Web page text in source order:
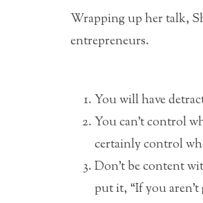
Wrapping up her talk,
entrepreneurs.
You will have
You can’t control
certainly control
Don’t be content
put it, “If you